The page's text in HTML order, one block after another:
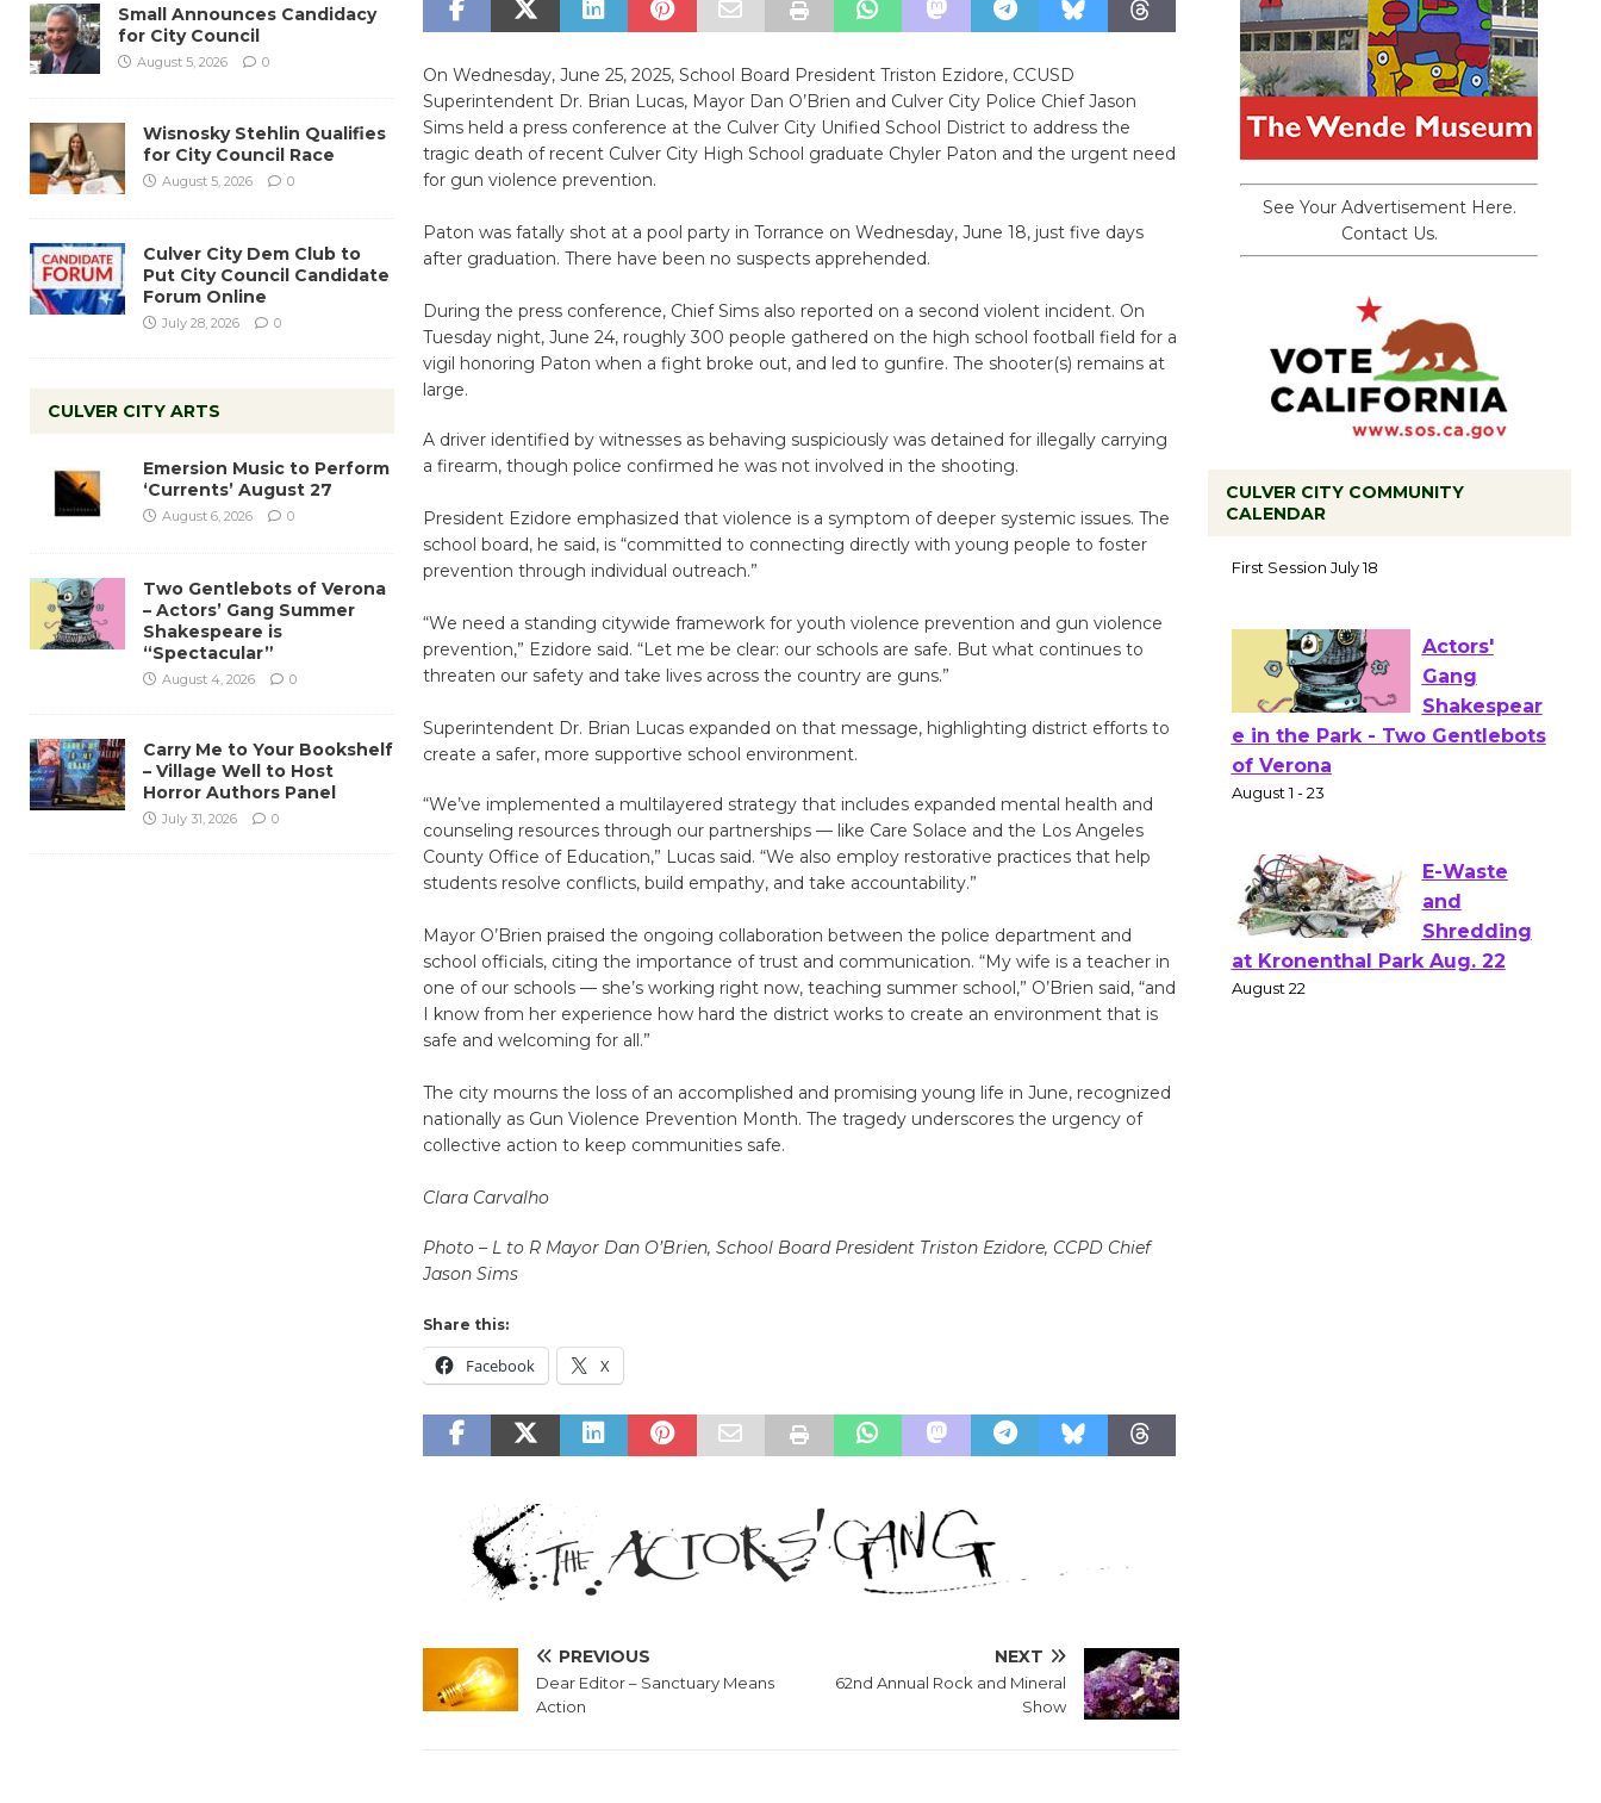
On Wednesday, June 25, 2025, School Board President Triston Ezidore, CCUSD
Superintendent Dr. Brian Lucas, Mayor Dan O’Brien and Culver City Police Chief Jason
Sims held a press conference at the Culver City Unified School District to address the
tragic death of recent Culver City High School graduate Chyler Paton and the urgent need
for gun violence prevention.
Paton was fatally shot at a pool party in Torrance on Wednesday, June 18, just five days
after graduation. There have been no suspects apprehended.
During the press conference, Chief Sims also reported on a second violent incident. On
Tuesday night, June 24, roughly 300 people gathered on the high school football field for a
vigil honoring Paton when a fight broke out, and led to gunfire. The shooter(s) remains at
large.
A driver identified by witnesses as behaving suspiciously was detained for illegally carrying
a firearm, though police confirmed he was not involved in the shooting.
President Ezidore emphasized that violence is a symptom of deeper systemic issues. The
school board, he said, is “committed to connecting directly with young people to foster
prevention through individual outreach.”
“We need a standing citywide framework for youth violence prevention and gun violence
prevention,” Ezidore said. “Let me be clear: our schools are safe. But what continues to
threaten our safety and take lives across the country are guns.”
Superintendent Dr. Brian Lucas expanded on that message, highlighting district efforts to
create a safer, more supportive school environment.
“We’ve implemented a multilayered strategy that includes expanded mental health and
counseling resources through our partnerships — like Care Solace and the Los Angeles
County Office of Education,” Lucas said. “We also employ restorative practices that help
students resolve conflicts, build empathy, and take accountability.”
Mayor O’Brien praised the ongoing collaboration between the police department and
school officials, citing the importance of trust and communication. “My wife is a teacher in
one of our schools — she’s working right now, teaching summer school,” O’Brien said, “and
I know from her experience how hard the district works to create an environment that is
safe and welcoming for all.”
The city mourns the loss of an accomplished and promising young life in June, recognized
nationally as Gun Violence Prevention Month. The tragedy underscores the urgency of
collective action to keep communities safe.
Clara Carvalho
Photo – L to R Mayor Dan O’Brien, School Board President Triston Ezidore, CCPD Chief
Jason Sims
Share this:
Facebook X
PREVIOUS
Dear Editor – Sanctuary Means
Action
NEXT
62nd Annual Rock and Mineral
Show
Small Announces Candidacy
for City Council
August 5, 2026 0
Wisnosky Stehlin Qualifies
for City Council Race
August 5, 2026 0
Culver City Dem Club to
Put City Council Candidate
Forum Online
July 28, 2026 0
CULVER CITY ARTS
Emersion Music to Perform
‘Currents’ August 27
August 6, 2026 0
Two Gentlebots of Verona
– Actors’ Gang Summer
Shakespeare is
“Spectacular”
August 4, 2026 0
Carry Me to Your Bookshelf
– Village Well to Host
Horror Authors Panel
July 31, 2026 0
See Your Advertisement Here.
Contact Us.
CULVER CITY COMMUNITY
CALENDAR
to Launch at Senior Center
First Session July 18
Actors'
of Verona
August 1 - 23
E-Waste